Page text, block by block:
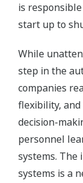
is
start up to
While
step in the
companies
flexibility,
decision-
personnel
systems.
systems is a